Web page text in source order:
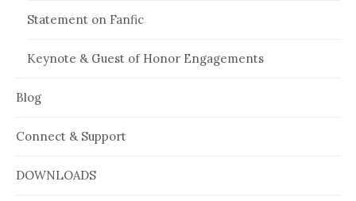
Statement on Fanfic
Keynote & Guest of Honor Engagements
Blog
Connect & Support
DOWNLOADS